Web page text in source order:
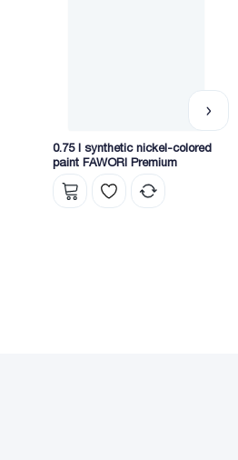
0.75 l synthetic nickel-colored
paint FAWORI Premium